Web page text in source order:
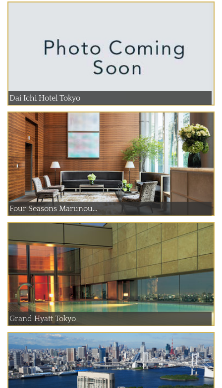
Dai Ichi Hotel Tokyo
Four Seasons Marunou...
Grand Hyatt Tokyo